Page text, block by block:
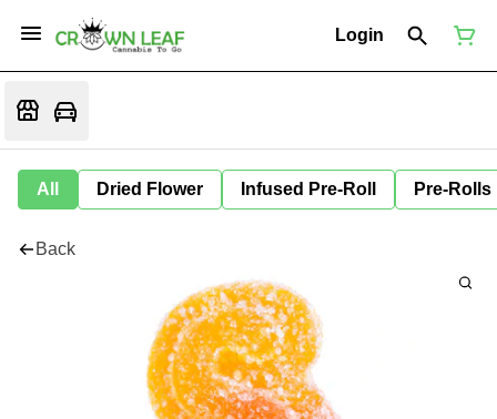
Login
All Dried Flower Infused Pre-Roll Pre-Rolls
Back